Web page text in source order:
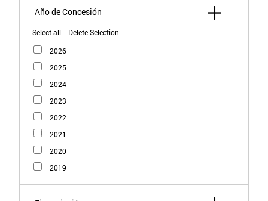
Select all
Delete Selection
2026
2025
2024
2023
2022
2021
2020
2019